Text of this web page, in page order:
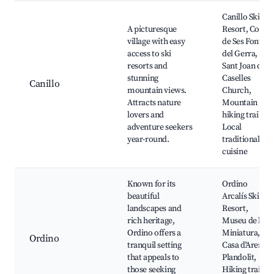
Canillo
A picturesque
village with easy
access to ski
resorts and
stunning
mountain views.
Attracts nature
lovers and
adventure seekers
year-round.
Canillo Ski
Resort, Coves
de Ses Fonts
del Gerra,
Sant Joan de
Caselles
Church,
Mountain
hiking trails,
Local
traditional
cuisine
Ordino
Known for its
beautiful
landscapes and
rich heritage,
Ordino offers a
tranquil setting
that appeals to
those seeking
Ordino
Arcalís Ski
Resort,
Museu de la
Miniatura,
Casa d'Areny-
Plandolit,
Hiking trails,